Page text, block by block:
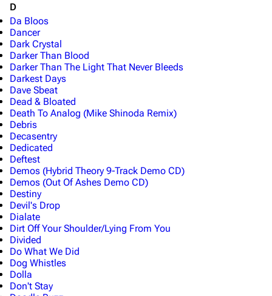
D
Da Bloos
Dancer
Dark Crystal
Darker Than Blood
Darker Than The Light That Never Bleeds
Darkest Days
Dave Sbeat
Dead & Bloated
Death To Analog (Mike Shinoda Remix)
Debris
Decasentry
Dedicated
Deftest
Demos (Hybrid Theory 9-Track Demo CD)
Demos (Out Of Ashes Demo CD)
Destiny
Devil's Drop
Dialate
Dirt Off Your Shoulder/Lying From You
Divided
Do What We Did
Dog Whistles
Dolla
Don't Stay